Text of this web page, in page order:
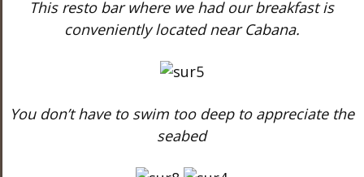
This resto bar where we had our breakfast is
conveniently located near Cabana.
You don’t have to swim too deep to appreciate the
seabed